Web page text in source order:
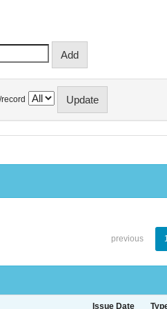
previous
Issue Date